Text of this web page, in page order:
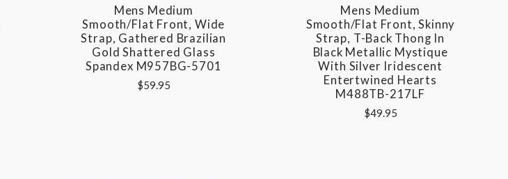
Mens Medium
Smooth/Flat Front, Wide
Strap, Gathered Brazilian
Gold Shattered Glass
Spandex M957BG-5701
$59.95
Mens Medium
Smooth/Flat Front, Skinny
Strap, T-Back Thong In
Black Metallic Mystique
With Silver Iridescent
Entertwined Hearts
M488TB-217LF
$49.95